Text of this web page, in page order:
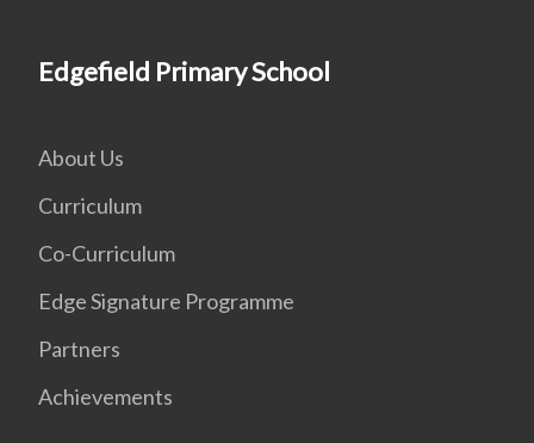
Edgefield Primary School
About Us
Curriculum
Co-Curriculum
Edge Signature Programme
Partners
Achievements